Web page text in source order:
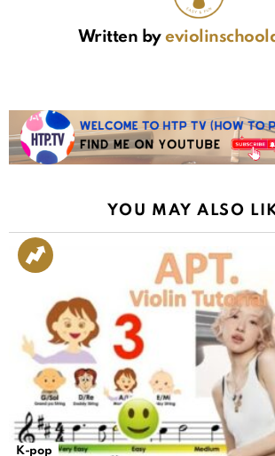
Written by
YOU MAY ALSO
K-pop